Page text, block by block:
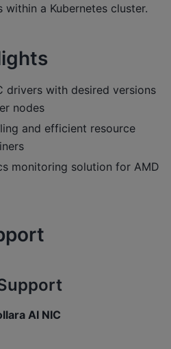
within a Kubernetes cluster.
drivers with desired versions
nodes
and efficient resource
monitoring solution for AMD
AI NIC